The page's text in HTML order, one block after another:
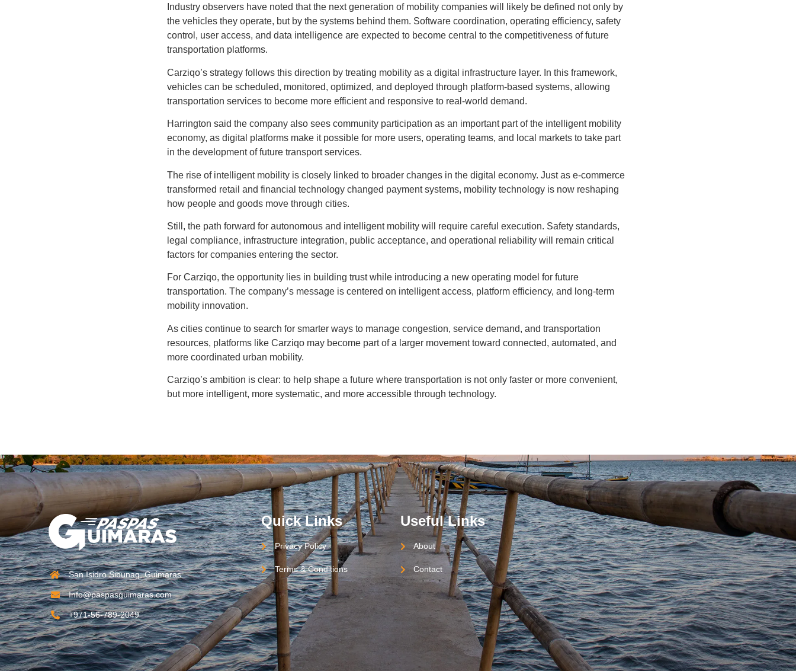
Industry observers have noted that the next generation of mobility companies will likely be defined not only by
the vehicles they operate, but by the systems behind them. Software coordination, operating efficiency, safety
control, user access, and data intelligence are expected to become central to the competitiveness of future
transportation platforms.
Carziqo’s strategy follows this direction by treating mobility as a digital infrastructure layer. In this framework,
vehicles can be scheduled, monitored, optimized, and deployed through platform-based systems, allowing
transportation services to become more efficient and responsive to real-world demand.
Harrington said the company also sees community participation as an important part of the intelligent mobility
economy, as digital platforms make it possible for more users, operating teams, and local markets to take part
in the development of future transport services.
The rise of intelligent mobility is closely linked to broader changes in the digital economy. Just as e-commerce
transformed retail and financial technology changed payment systems, mobility technology is now reshaping
how people and goods move through cities.
Still, the path forward for autonomous and intelligent mobility will require careful execution. Safety standards,
legal compliance, infrastructure integration, public acceptance, and operational reliability will remain critical
factors for companies entering the sector.
For Carziqo, the opportunity lies in building trust while introducing a new operating model for future
transportation. The company’s message is centered on intelligent access, platform efficiency, and long-term
mobility innovation.
As cities continue to search for smarter ways to manage congestion, service demand, and transportation
resources, platforms like Carziqo may become part of a larger movement toward connected, automated, and
more coordinated urban mobility.
Carziqo’s ambition is clear: to help shape a future where transportation is not only faster or more convenient,
but more intelligent, more systematic, and more accessible through technology.
San Isidro Sibunag, Guimaras
Info@paspasguimaras.com
+971-56-789-2049
Quick Links
Privacy Policy
Terms & Conditions
Useful Links
About
Contact